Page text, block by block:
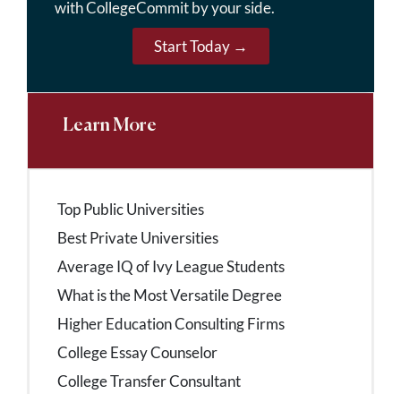
with CollegeCommit by your side.
Start Today →
Learn More
Top Public Universities
Best Private Universities
Average IQ of Ivy League Students
What is the Most Versatile Degree
Higher Education Consulting Firms
College Essay Counselor
College Transfer Consultant